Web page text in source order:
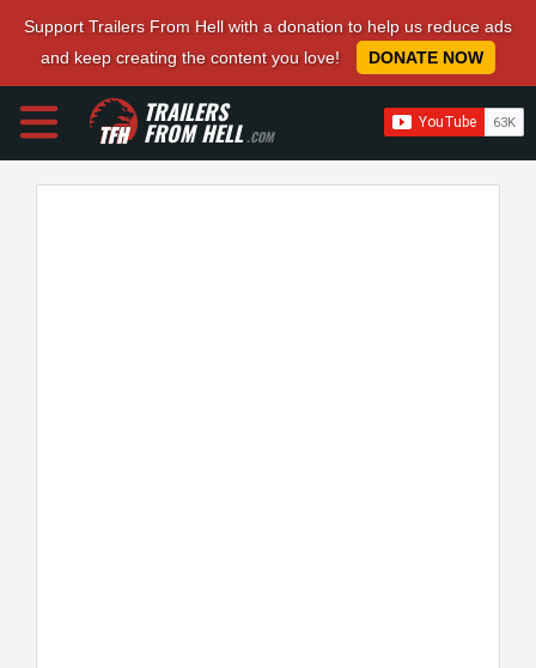
Support Trailers From Hell with a donation to help us reduce ads
and keep creating the content you love!
DONATE NOW
TRAILERS
FROM HELL.COM